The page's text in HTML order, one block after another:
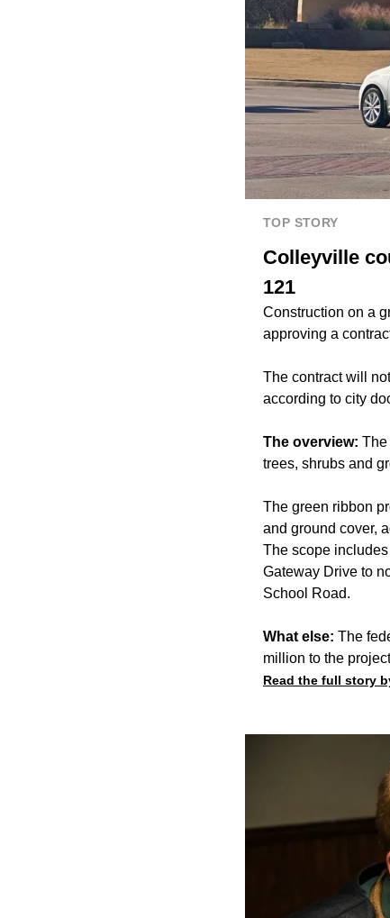
TOP STORY
Colleyville
121
Construction on a
approving a
The contract will
according to city
The overview: The
trees, shrubs and
The green ribbon
and ground cover,
The scope
Gateway Drive to
School Road.
What else: The
million to the
Read the full story